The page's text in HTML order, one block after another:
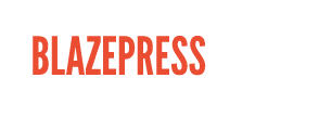
content